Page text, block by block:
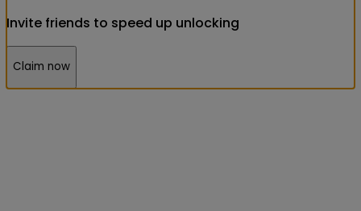
Invite friends to speed up unlocking
Claim now